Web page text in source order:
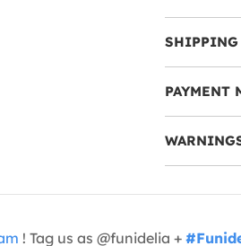
SHIPPING
PAYMENT
! Tag us as @funidelia +